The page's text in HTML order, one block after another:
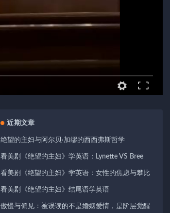
近期文章
绝望的主妇与阿尔贝·加缪的西西弗斯哲学
看美剧《绝望的主妇》学英语：Lynette VS Bree
看美剧《绝望的主妇》学英语：女性的焦虑与攀比
看美剧《绝望的主妇》结尾语学英语
傲慢与偏见：被误读的不是婚姻爱情，是阶层觉醒